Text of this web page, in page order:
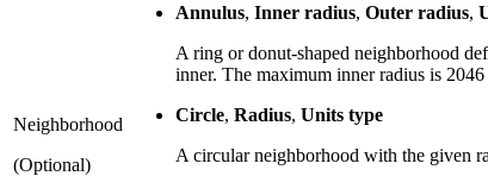
Neighborhood
(Optional)
Annulus, Inner radius, Outer radius,
A ring or donut-shaped neighborhood
inner. The maximum inner radius is
Circle, Radius, Units type
A circular neighborhood with the given